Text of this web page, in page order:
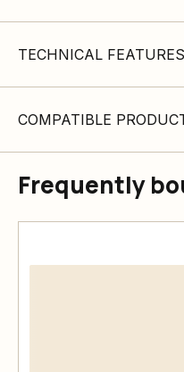
TECHNICAL FEATURES
COMPATIBLE
Frequently